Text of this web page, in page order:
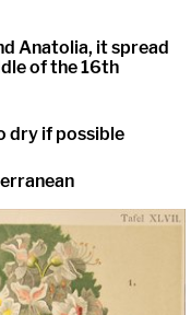
Anatolia, it spread
of the 16th
dry if possible